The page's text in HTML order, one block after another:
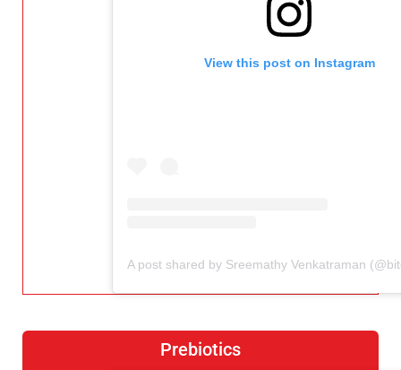
View this post on Instagram
Prebiotics